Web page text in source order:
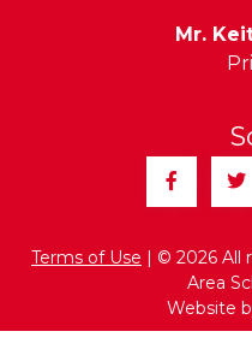
Mr.
Facebook
Terms of Use | © 2026 All
Area
Website